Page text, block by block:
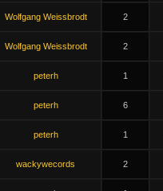
Wolfgang Weissbrodt 2
Wolfgang Weissbrodt 2
peterh 1
peterh 6
peterh 1
wackywecords 2